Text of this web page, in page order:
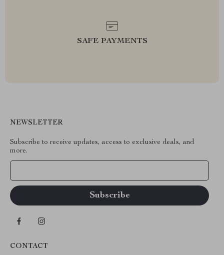
SAFE PAYMENTS
NEWSLETTER
Subscribe to receive updates, access to exclusive deals, and
more.
CONTACT